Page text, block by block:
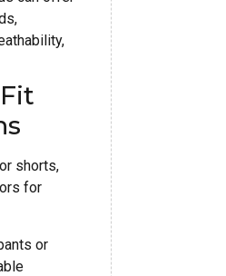
shorts,
for
or